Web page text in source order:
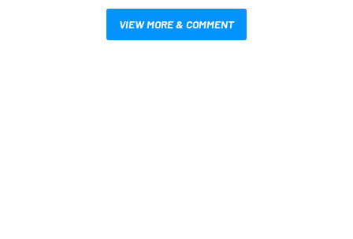
VIEW MORE & COMMENT